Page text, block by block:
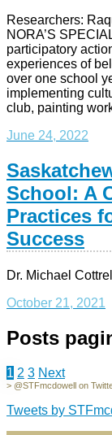
Researchers:
NORA’S
participatory
experiences of
over one school
implementing
club, painting
June 24, 2022
School: A
Practices
Success
Dr. Michael Cottrell
October 21, 2021
Posts
1 2 3 Next
> @STFmcdowell on
Tweets by